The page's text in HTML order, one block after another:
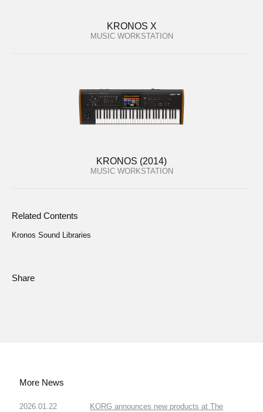
KRONOS X
MUSIC WORKSTATION
KRONOS (2014)
MUSIC WORKSTATION
Related Contents
Kronos Sound Libraries
Share
More News
2026.01.22
KORG announces new products at The